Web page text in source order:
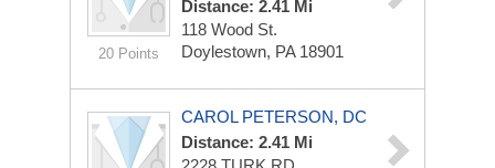
20 Points
Distance: 2.41 Mi
118 Wood St.
Doylestown, PA 18901
CAROL PETERSON, DC
Distance: 2.41 Mi